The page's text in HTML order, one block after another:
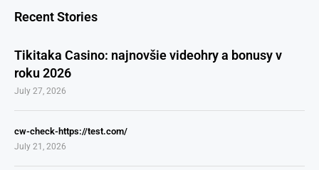
Recent Stories
Tikitaka Casino: najnovšie videohry a bonusy v
roku 2026
July 27, 2026
cw-check-https://test.com/
July 21, 2026